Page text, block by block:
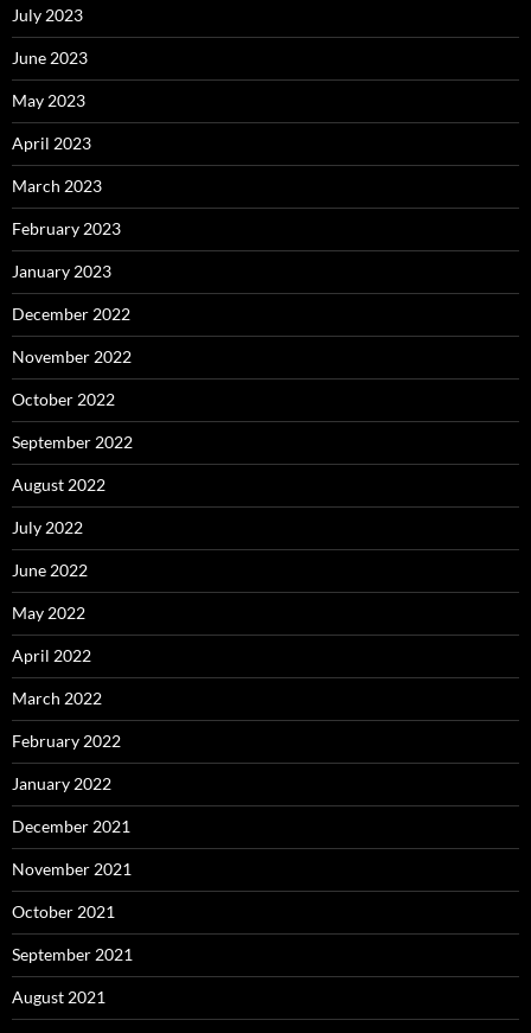
July 2023
June 2023
May 2023
April 2023
March 2023
February 2023
January 2023
December 2022
November 2022
October 2022
September 2022
August 2022
July 2022
June 2022
May 2022
April 2022
March 2022
February 2022
January 2022
December 2021
November 2021
October 2021
September 2021
August 2021